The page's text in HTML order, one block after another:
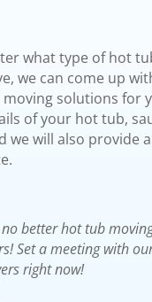
what type of hot
we can come up
solutions for
of your hot tub,
we will also provide
no better hot tub
Set a meeting with
right now!